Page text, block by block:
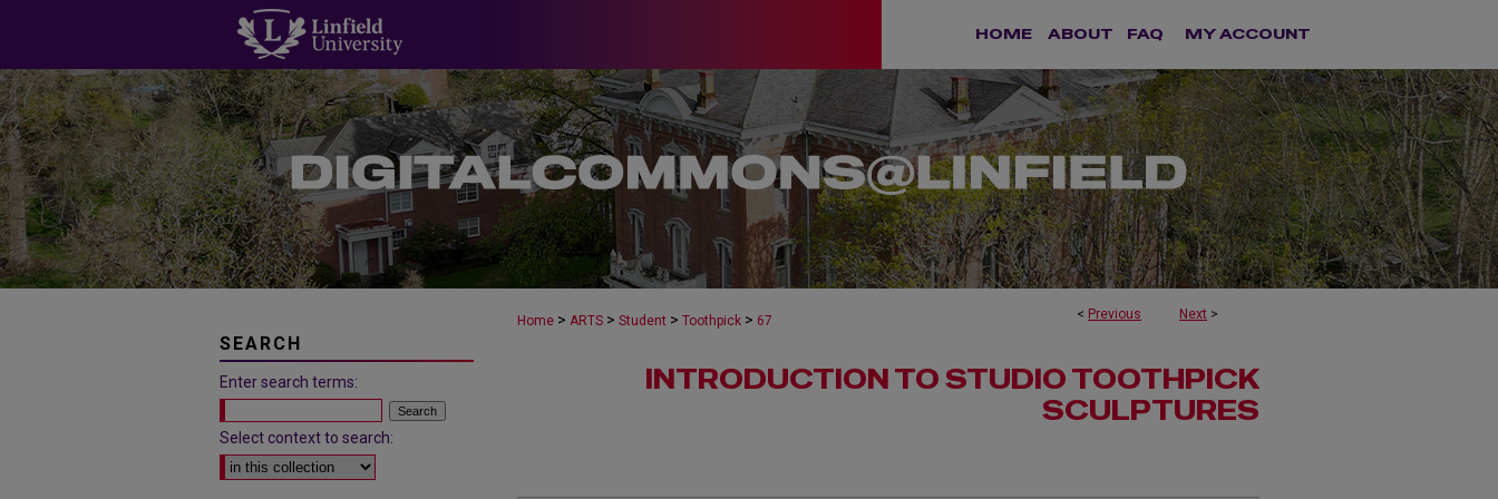
HOME ABOUT FAQ MY ACCOUNT
< Previous Next >
Home > ARTS > Student > Toothpick > 67
INTRODUCTION TO STUDIO TOOTHPICK
SCULPTURES
SEARCH
Enter search terms:
Select context to search: